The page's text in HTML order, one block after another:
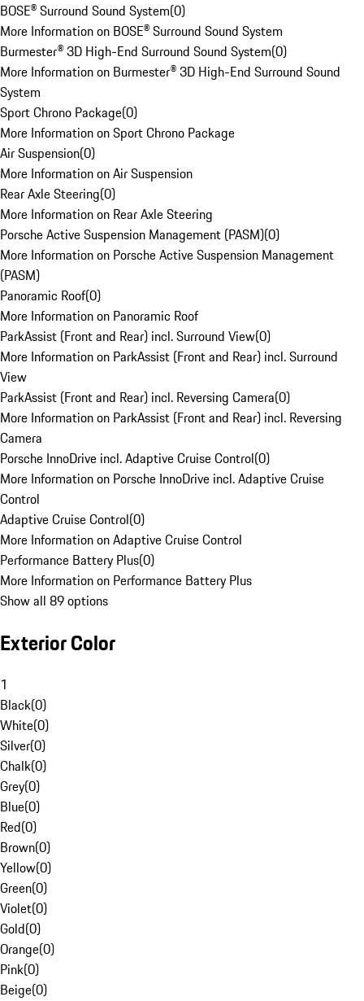
BOSE® Surround Sound System(0)
More Information on BOSE® Surround Sound System
Burmester® 3D High-End Surround Sound System(0)
More Information on Burmester® 3D High-End Surround Sound
System
Sport Chrono Package(0)
More Information on Sport Chrono Package
Air Suspension(0)
More Information on Air Suspension
Rear Axle Steering(0)
More Information on Rear Axle Steering
Porsche Active Suspension Management (PASM)(0)
More Information on Porsche Active Suspension Management
(PASM)
Panoramic Roof(0)
More Information on Panoramic Roof
ParkAssist (Front and Rear) incl. Surround View(0)
More Information on ParkAssist (Front and Rear) incl. Surround
View
ParkAssist (Front and Rear) incl. Reversing Camera(0)
More Information on ParkAssist (Front and Rear) incl. Reversing
Camera
Porsche InnoDrive incl. Adaptive Cruise Control(0)
More Information on Porsche InnoDrive incl. Adaptive Cruise
Control
Adaptive Cruise Control(0)
More Information on Adaptive Cruise Control
Performance Battery Plus(0)
More Information on Performance Battery Plus
Show all 89 options
Exterior Color
1
Black(0)
White(0)
Silver(0)
Chalk(0)
Grey(0)
Blue(0)
Red(0)
Brown(0)
Yellow(0)
Green(0)
Violet(0)
Gold(0)
Orange(0)
Pink(0)
Beige(0)